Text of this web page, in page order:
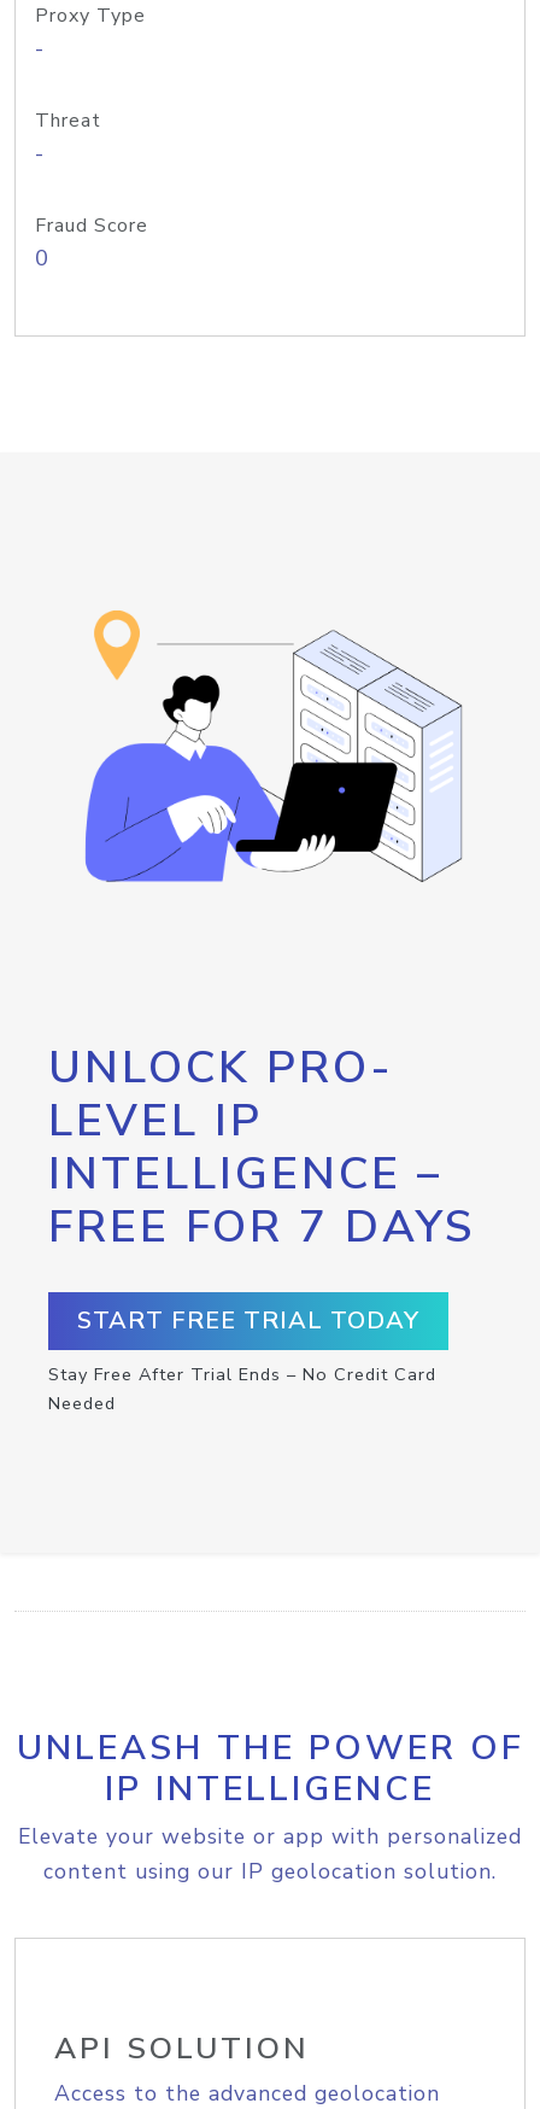
Proxy Type
-
Threat
-
Fraud Score
0
UNLOCK PRO-
LEVEL IP
INTELLIGENCE –
FREE FOR 7 DAYS
START FREE TRIAL TODAY
Stay Free After Trial Ends – No Credit Card
Needed
UNLEASH THE POWER OF
IP INTELLIGENCE
Elevate your website or app with personalized
content using our IP geolocation solution.
API SOLUTION
Access to the advanced geolocation